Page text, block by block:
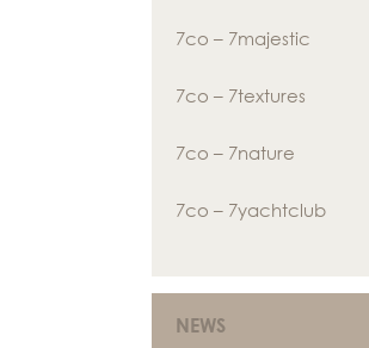
7co – 7majestic
7co – 7textures
7co – 7nature
7co – 7yachtclub
NEWS